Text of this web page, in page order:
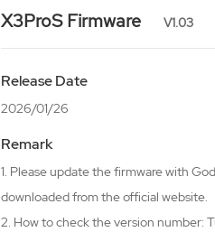
X3ProS Firmware V1.03
Release Date
2026/01/26
Remark
1. Please update the firmware with
downloaded from the official website.
2. How to check the version number: